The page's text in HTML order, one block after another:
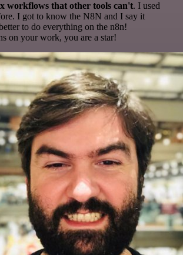
workflows that other tools can't. I used
I got to know the N8N and I say it
to do everything on the n8n!
on your work, you are a star!